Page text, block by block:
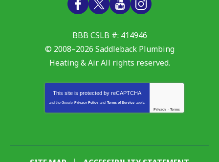
BBB CSLB #: 414946
© 2008–2026 Saddleback Plumbing
Heating & Air. All rights reserved.
This site is protected by reCAPTCHA
and the Google Privacy Policy and Terms of Service apply.
Privacy - Terms